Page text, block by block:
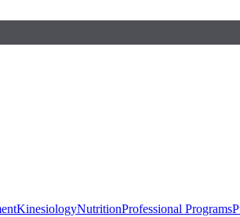
KinesiologyNutritionProfessional Programs